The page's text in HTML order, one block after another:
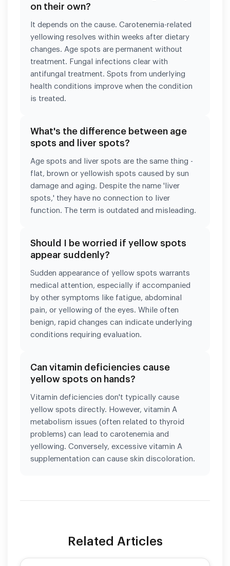
on their own?
It depends on the cause. Carotenemia-related
yellowing resolves within weeks after dietary
changes. Age spots are permanent without
treatment. Fungal infections clear with
antifungal treatment. Spots from underlying
health conditions improve when the condition
is treated.
What's the difference between age
spots and liver spots?
Age spots and liver spots are the same thing -
flat, brown or yellowish spots caused by sun
damage and aging. Despite the name 'liver
spots,' they have no connection to liver
function. The term is outdated and misleading.
Should I be worried if yellow spots
appear suddenly?
Sudden appearance of yellow spots warrants
medical attention, especially if accompanied
by other symptoms like fatigue, abdominal
pain, or yellowing of the eyes. While often
benign, rapid changes can indicate underlying
conditions requiring evaluation.
Can vitamin deficiencies cause
yellow spots on hands?
Vitamin deficiencies don't typically cause
yellow spots directly. However, vitamin A
metabolism issues (often related to thyroid
problems) can lead to carotenemia and
yellowing. Conversely, excessive vitamin A
supplementation can cause skin discoloration.
Related Articles